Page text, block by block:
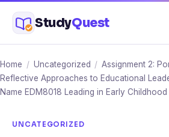
content
StudyQuest
Home / Uncategorized / Assignment 2:
Reflective Approaches to Educational
Name EDM8018 Leading in Early Childhood
UNCATEGORIZED